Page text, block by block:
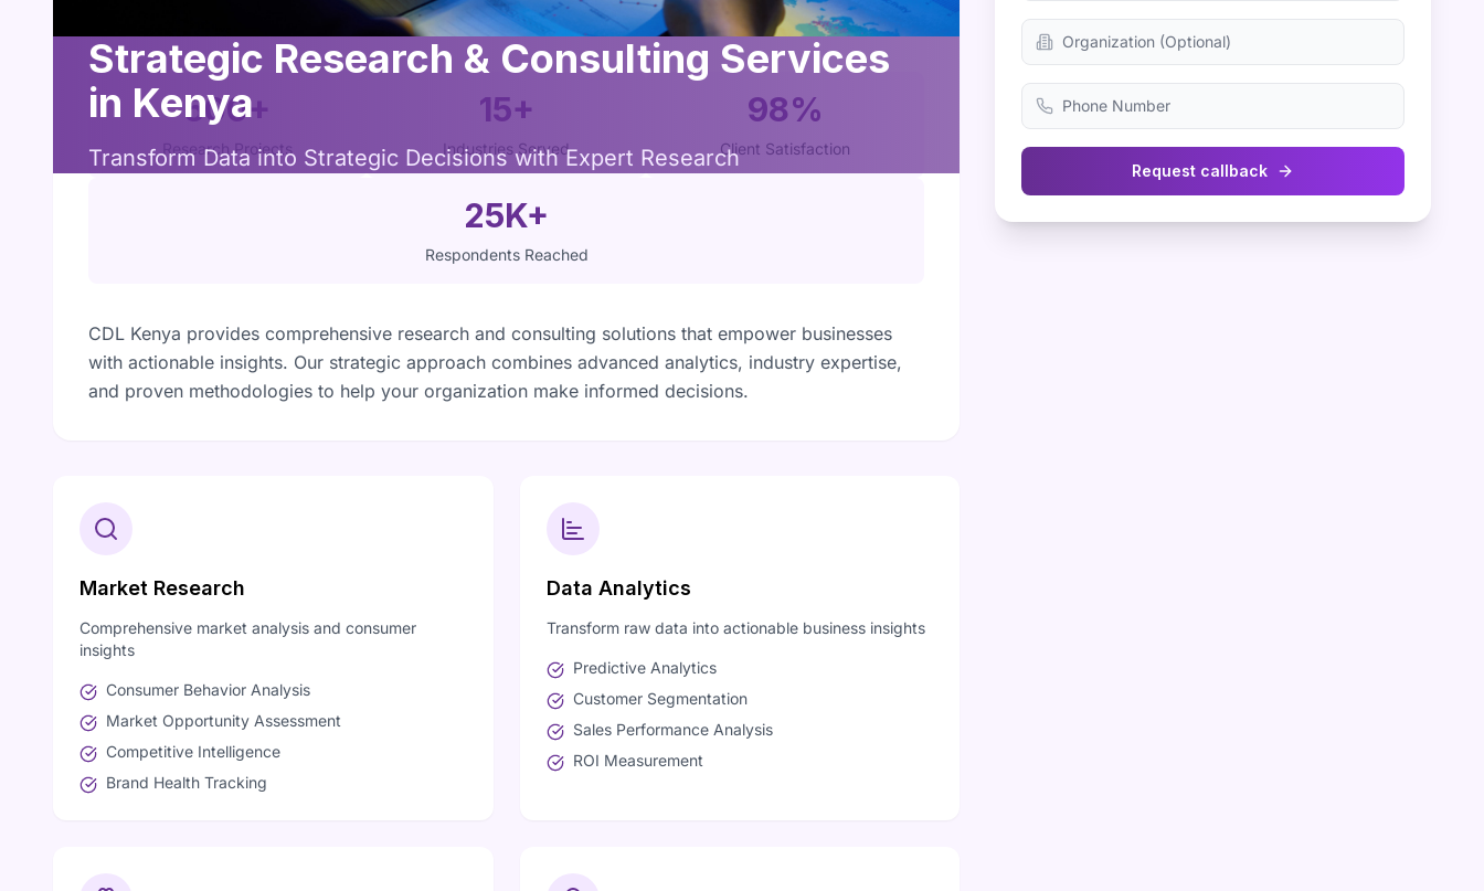
Strategic Research & Consulting Services
in Kenya
Transform Data into Strategic Decisions with Expert Research
500+
Research Projects
15+
Industries Served
98%
Client Satisfaction
25K+
Respondents Reached
CDL Kenya provides comprehensive research and consulting solutions that empower businesses
with actionable insights. Our strategic approach combines advanced analytics, industry expertise,
and proven methodologies to help your organization make informed decisions.
Market Research
Comprehensive market analysis and consumer
insights
Consumer Behavior Analysis
Market Opportunity Assessment
Competitive Intelligence
Brand Health Tracking
Data Analytics
Transform raw data into actionable business insights
Predictive Analytics
Customer Segmentation
Sales Performance Analysis
ROI Measurement
Request callback